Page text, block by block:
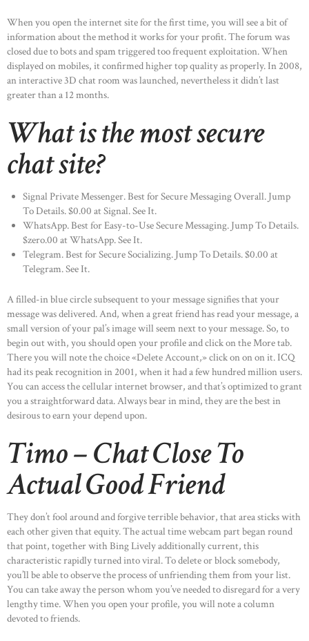
When you open the internet site for the first time, you will see a bit of
information about the method it works for your profit. The forum was
closed due to bots and spam triggered too frequent exploitation. When
displayed on mobiles, it confirmed higher top quality as properly. In 2008,
an interactive 3D chat room was launched, nevertheless it didn’t last
greater than a 12 months.
What is the most secure
chat site?
Signal Private Messenger. Best for Secure Messaging Overall. Jump
To Details. $0.00 at Signal. See It.
WhatsApp. Best for Easy-to-Use Secure Messaging. Jump To Details.
$zero.00 at WhatsApp. See It.
Telegram. Best for Secure Socializing. Jump To Details. $0.00 at
Telegram. See It.
A filled-in blue circle subsequent to your message signifies that your
message was delivered. And, when a great friend has read your message, a
small version of your pal’s image will seem next to your message. So, to
begin out with, you should open your profile and click on the More tab.
There you will note the choice «Delete Account,» click on on on it. ICQ
had its peak recognition in 2001, when it had a few hundred million users.
You can access the cellular internet browser, and that’s optimized to grant
you a straightforward data. Always bear in mind, they are the best in
desirous to earn your depend upon.
Timo – Chat Close To
Actual Good Friend
They don’t fool around and forgive terrible behavior, that area sticks with
each other given that equity. The actual time webcam part began round
that point, together with Bing Lively additionally current, this
characteristic rapidly turned into viral. To delete or block somebody,
you’ll be able to observe the process of unfriending them from your list.
You can take away the person whom you’ve needed to disregard for a very
lengthy time. When you open your profile, you will note a column
devoted to friends.